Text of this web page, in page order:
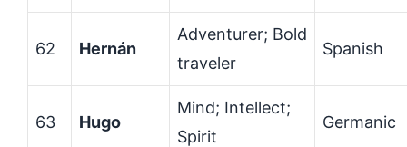
62 Hernán
Adventurer; Bold
traveler
Spanish
63 Hugo
Mind; Intellect;
Spirit
Germanic